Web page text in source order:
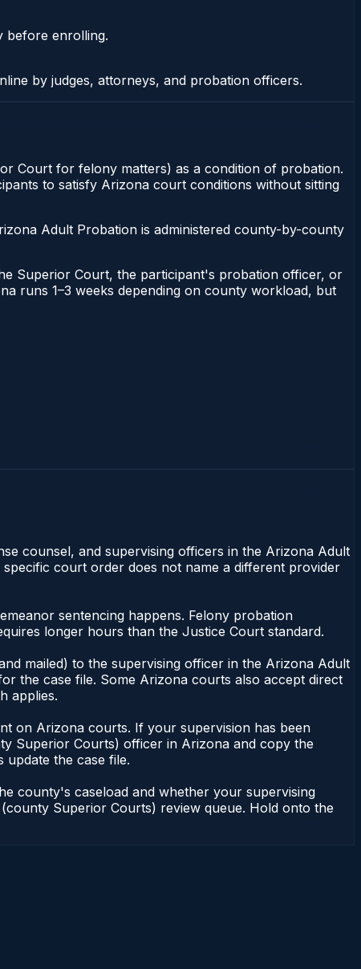
before enrolling.
by judges, attorneys, and probation officers.
Court for felony matters) as a condition of probation.
to satisfy Arizona court conditions without sitting
Adult Probation is administered county-by-county
Superior Court, the participant's probation officer, or
runs 1–3 weeks depending on county workload, but
counsel, and supervising officers in the Arizona Adult
court order does not name a different provider
sentencing happens. Felony probation
longer hours than the Justice Court standard.
mailed) to the supervising officer in the Arizona Adult
the case file. Some Arizona courts also accept direct
applies.
on Arizona courts. If your supervision has been
Superior Courts) officer in Arizona and copy the
the case file.
county's caseload and whether your supervising
Superior Courts) review queue. Hold onto the